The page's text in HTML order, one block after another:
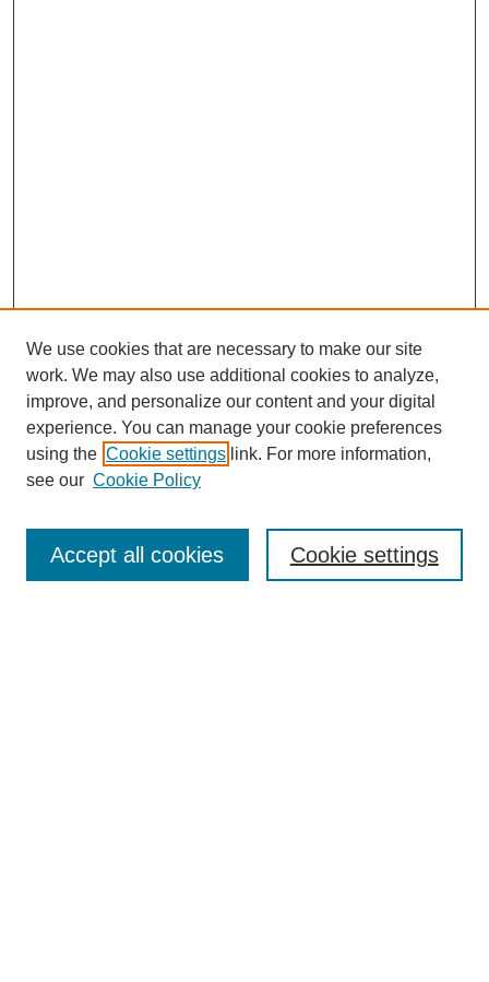
Journal Home
Most Popular Papers
Receive Email Notices or RSS
We use cookies that are necessary to make our site
work. We may also use additional cookies to analyze,
improve, and personalize our content and your digital
experience. You can manage your cookie preferences
using the Cookie settings link. For more information,
see our Cookie Policy
Cookie settings
Accept all cookies